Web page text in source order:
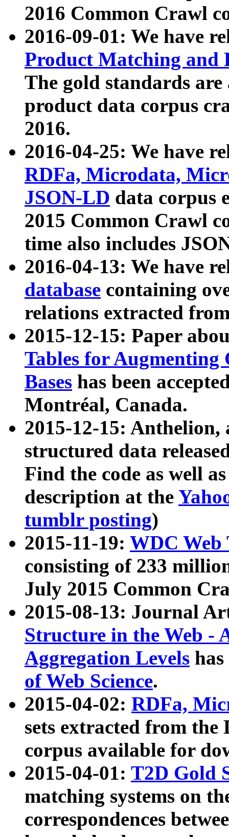
2016 Common Crawl
2016-09-01: We have
Product Matching and
The gold standards
product data corpus
2016.
2016-04-25: We have
RDFa, Microdata,
JSON-LD data corpus
2015 Common Crawl
time also includes
2016-04-13: We have
database containing
relations extracted
2015-12-15: Paper
Tables for Augmenting
Bases has been
Montréal, Canada.
2015-12-15: Anthelion,
structured data
Find the code as well
description at the
tumblr posting)
2015-11-19: WDC Web
consisting of 233
July 2015 Common
2015-08-13: Journal
Structure in the Web -
Aggregation Levels
of Web Science.
2015-04-02: RDFa,
sets extracted from the
corpus available for
2015-04-01: T2D Gold
matching systems on
correspondences